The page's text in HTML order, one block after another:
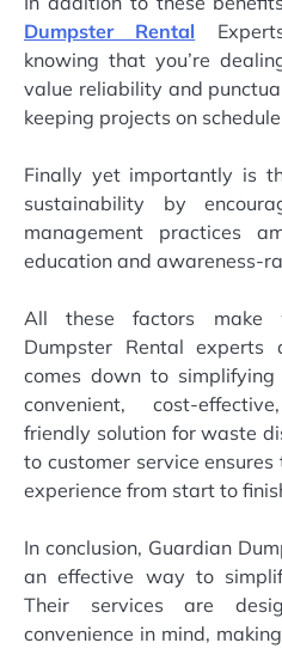
Dumpster Rental
knowing that you’re
value reliability and
keeping projects on
Finally yet importantly is
sustainability by
management practices
education and awareness-
All these factors make
Dumpster Rental
comes down to
convenient, cost-
friendly solution for waste
to customer service
experience from start to
In conclusion, Guardian
an effective way to
Their services are
convenience in mind,